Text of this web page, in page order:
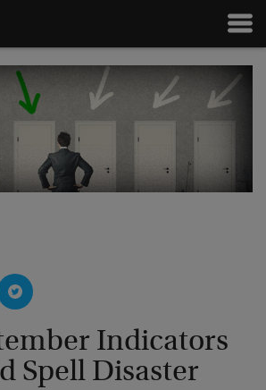
Indicators
Spell Disaster